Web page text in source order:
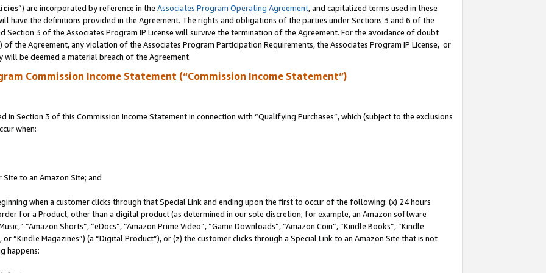
”) are incorporated by reference in the Associates Program Operating Agreement, and capitalized terms used in these
have the definitions provided in the Agreement. The rights and obligations of the parties under Sections 3 and 6 of the
Section 3 of the Associates Program IP License will survive the termination of the Agreement. For the avoidance of doubt
the Agreement, any violation of the Associates Program Participation Requirements, the Associates Program IP License, or
be deemed a material breach of the Agreement.
Commission Income Statement (“Commission Income Statement”)
in Section 3 of this Commission Income Statement in connection with “Qualifying Purchases”, which (subject to the exclusions
when:
to an Amazon Site; and
when a customer clicks through that Special Link and ending upon the first to occur of the following: (x) 24 hours
for a Product, other than a digital product (as determined in our sole discretion; for example, an Amazon software
“Amazon Shorts”, “eDocs”, “Amazon Prime Video”, “Game Downloads”, “Amazon Coin”, “Kindle Books”, “Kindle
“Kindle Magazines”) (a “Digital Product”), or (z) the customer clicks through a Special Link to an Amazon Site that is not
happens: